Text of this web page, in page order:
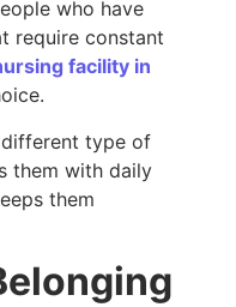
who have
require constant
facility in
different type of
them with daily
them